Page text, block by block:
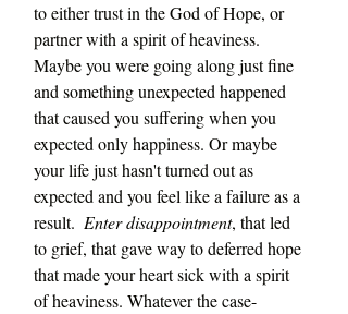
to either trust in the God of Hope, or
partner with a spirit of heaviness.
Maybe you were going along just fine
and something unexpected happened
that caused you suffering when you
expected only happiness. Or maybe
your life just hasn't turned out as
expected and you feel like a failure as a
result. Enter disappointment, that led
to grief, that gave way to deferred hope
that made your heart sick with a spirit
of heaviness. Whatever the case-